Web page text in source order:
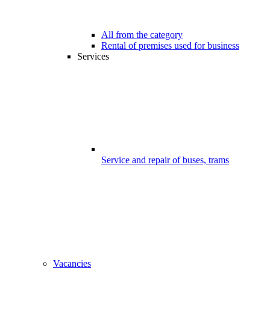
All from the category
Rental of premises used for business
Services
Service and repair of buses, trams
Vacancies